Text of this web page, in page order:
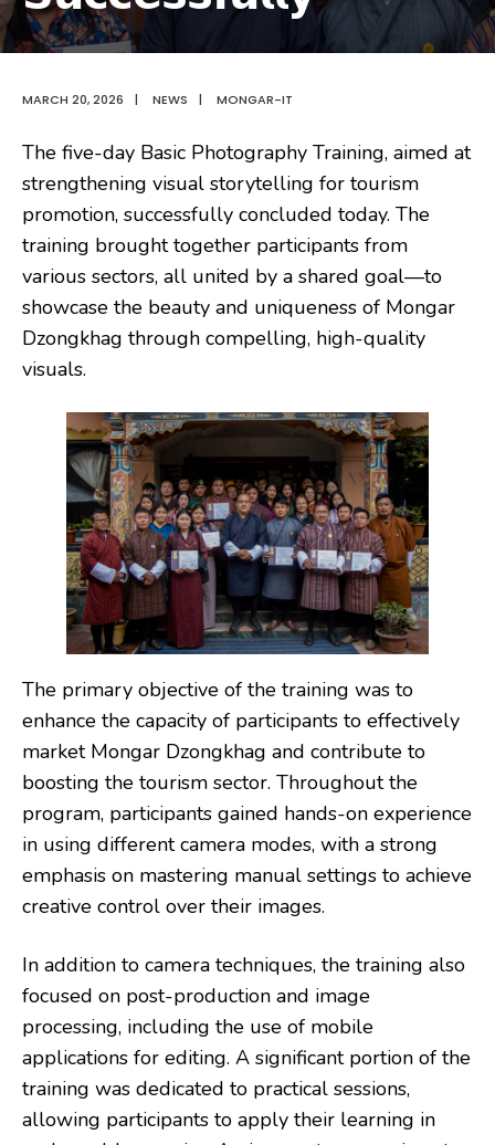
MARCH 20, 2026 | NEWS | MONGAR-IT
The five-day Basic Photography Training, aimed at
strengthening visual storytelling for tourism
promotion, successfully concluded today. The
training brought together participants from
various sectors, all united by a shared goal—to
showcase the beauty and uniqueness of Mongar
Dzongkhag through compelling, high-quality
visuals.
The primary objective of the training was to
enhance the capacity of participants to effectively
market Mongar Dzongkhag and contribute to
boosting the tourism sector. Throughout the
program, participants gained hands-on experience
in using different camera modes, with a strong
emphasis on mastering manual settings to achieve
creative control over their images.
In addition to camera techniques, the training also
focused on post-production and image
processing, including the use of mobile
applications for editing. A significant portion of the
training was dedicated to practical sessions,
allowing participants to apply their learning in